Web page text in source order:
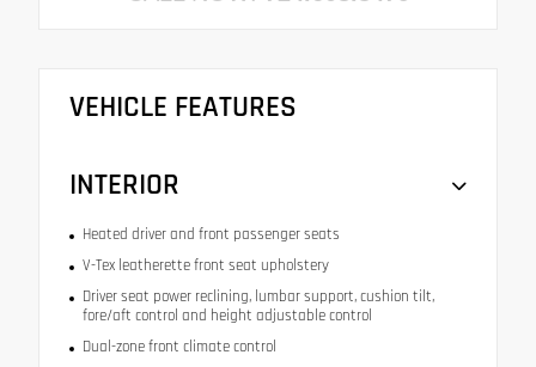
VEHICLE FEATURES
INTERIOR
Heated driver and front passenger seats
V-Tex leatherette front seat upholstery
Driver seat power reclining, lumbar support, cushion tilt,
fore/aft control and height adjustable control
Dual-zone front climate control